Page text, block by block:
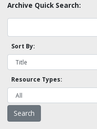
Archive Quick Search:
Sort By:
Resource Types: